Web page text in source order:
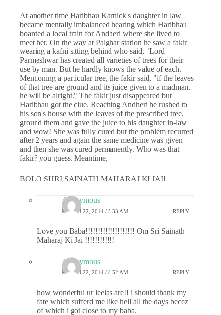
At another time Haribhau Karnick's daughter in law
became mentally imbalanced hearing which Haribhau
boarded a local train for Andheri where she lived to
meet her. On the way at Palghar station he saw a fakir
wearing a kafni sitting behind who said, "Lord
Parmeshwar has created all varieties of trees for their
use by man. But he hardly knows the value of each.
Mentioning a particular tree, the fakir said, "if the leaves
of that tree are ground and its juice given to a madman,
he will be alright." The fakir just disappeared but
Haribhau got the clue. Reaching Andheri he rushed to
his son's house with the leaves of the prescribed tree,
ground them and gave the juice to his daughter in-law
and wow! She was fully cured but the problem recurred
after 2 years and again the same medicine was given
and then she was cured permanently. Who was that
fakir? you guess. Meantime,
BOLO SHRI SAINATH MAHARAJ KI JAI!
Anonymous
MARCH 22, 2014 / 5:33 AM REPLY
Love you Baba!!!!!!!!!!!!!!!!!!!! Om Sri Sainath
Maharaj Ki Jai !!!!!!!!!!!!
Anonymous
MARCH 22, 2014 / 8:52 AM REPLY
how wonderful ur leelas are!! i should thank my
fate which sufferd me like hell all the days becoz
of which i got close to my baba.